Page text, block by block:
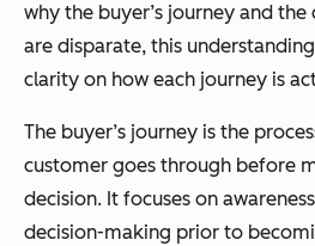
why the buyer’s journey and the
are disparate, this
clarity on how each journey is
The buyer’s journey is the
customer goes through before
decision. It focuses on
decision-making prior to